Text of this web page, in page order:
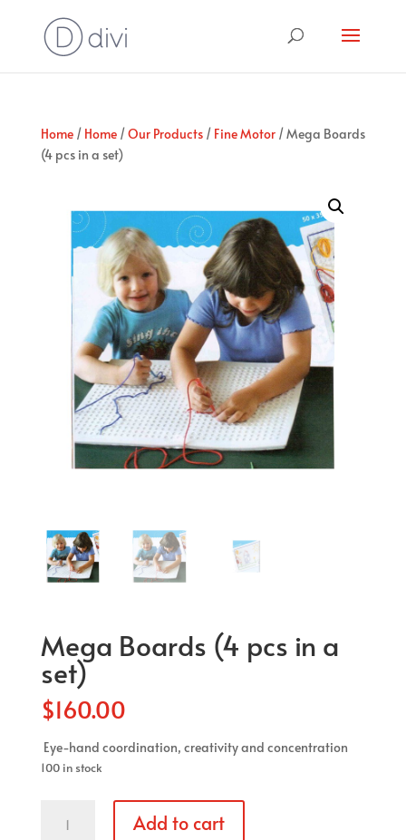
Home/ Home/Our Products/ Fine Motor/ Mega Boards
(4 pcs in a set)
Mega Boards (4 pcs in a
set)
$160.00
Eye-hand coordination, creativity and concentration
100 in stock
Boards
Add to cart